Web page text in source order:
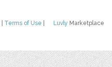
Luvly Marketplace
Terms of Use